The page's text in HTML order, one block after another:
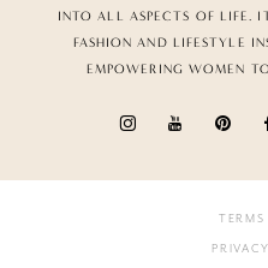
INTO ALL ASPECTS OF LIFE.
FASHION AND LIFESTYLE
EMPOWERING WOMEN
TERMS